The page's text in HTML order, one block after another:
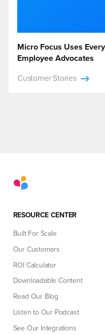
Micro Focus Uses
Employee Advocates
Customer Stories
RESOURCE CENTER
Built For Scale
Our Customers
ROI Calculator
Downloadable Content
Read Our Blog
Listen to Our Podcast
See Our Integrations